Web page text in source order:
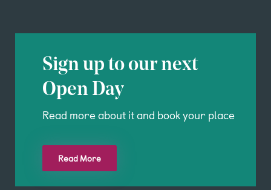
Sign up to our next
Open Day
Read more about it and book your place
Read More